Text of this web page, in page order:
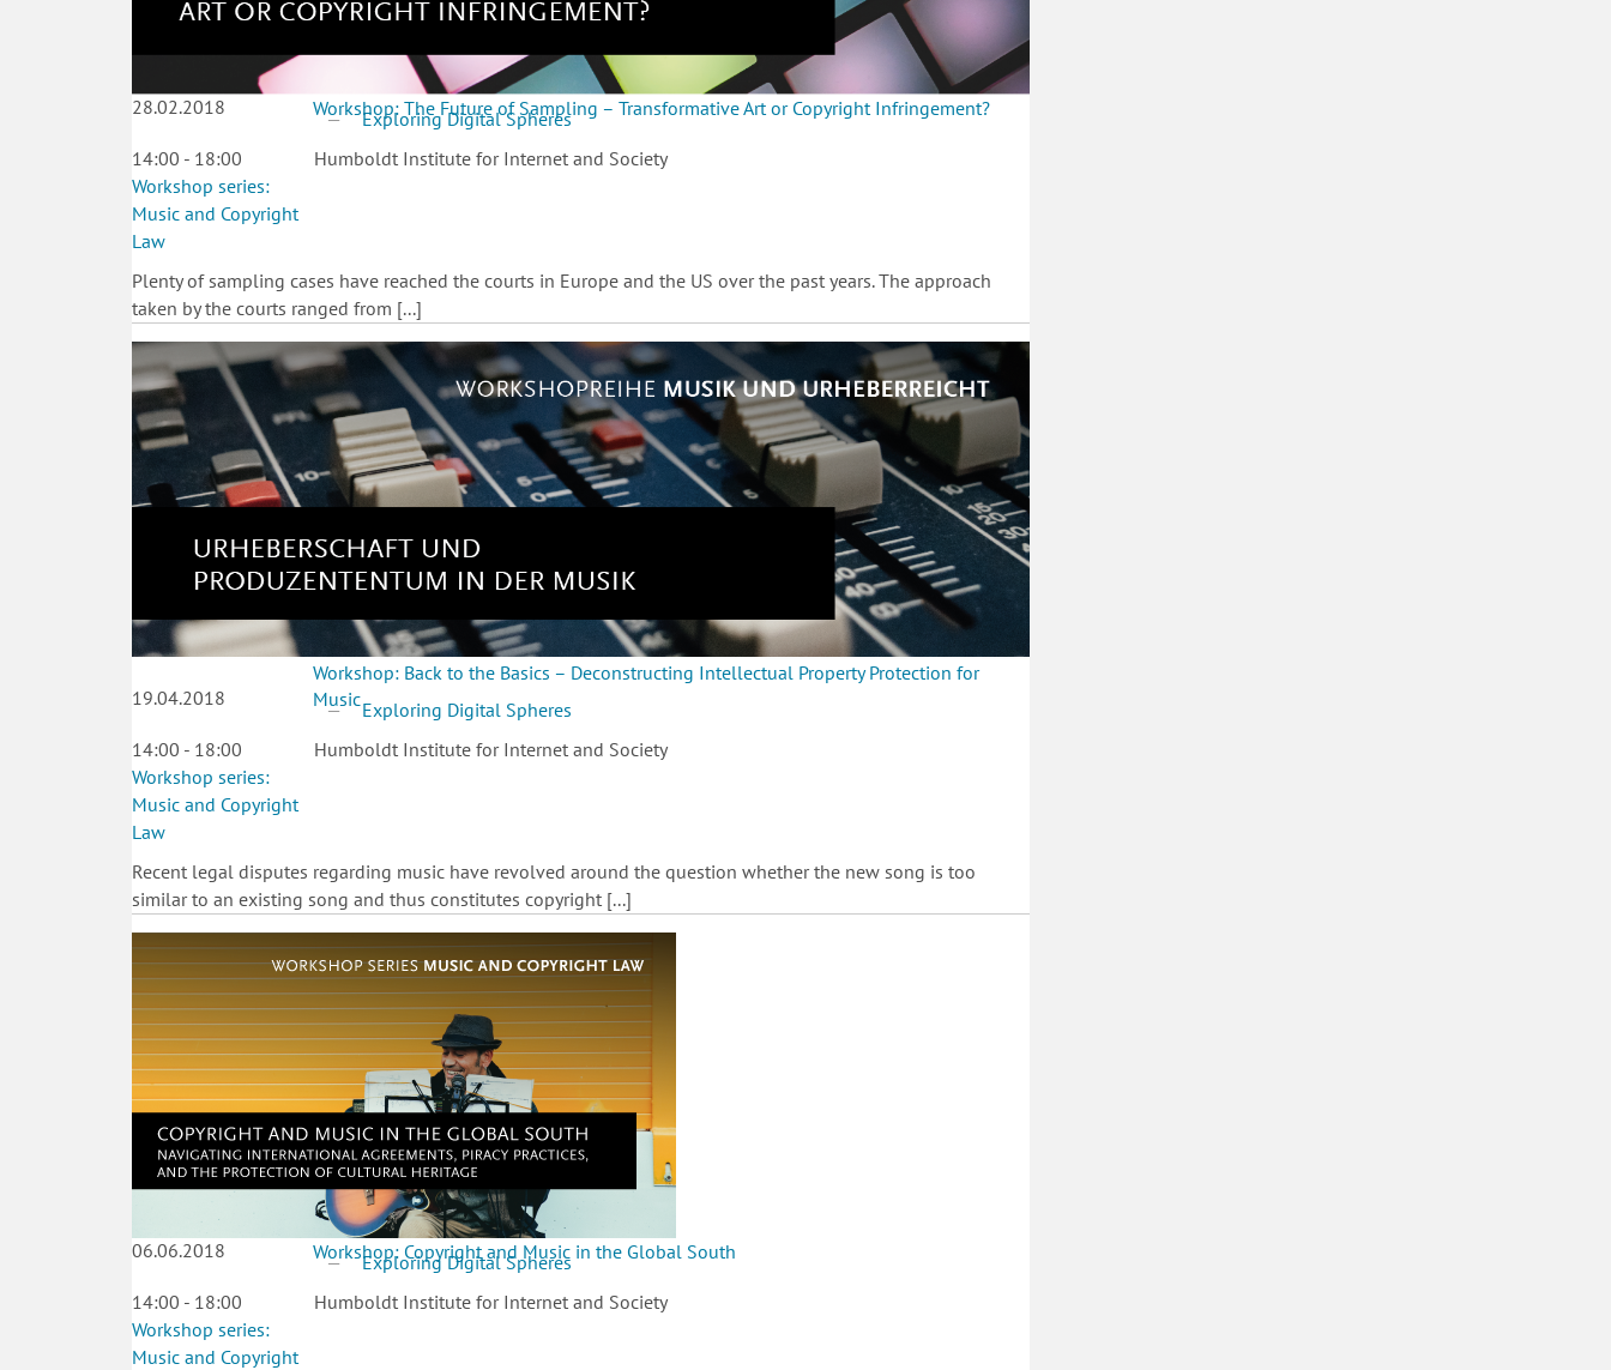
Workshop: The Future of Sampling – Transformative Art or Copyright Infringement?
28.02.2018
14:00 - 18:00 Humboldt Institute for Internet and Society
Exploring Digital Spheres
Workshop series:
Music and Copyright
Law
Plenty of sampling cases have reached the courts in Europe and the US over the past years. The approach
taken by the courts ranged from [...]
Workshop: Back to the Basics – Deconstructing Intellectual Property Protection for
Music
19.04.2018
14:00 - 18:00 Humboldt Institute for Internet and Society
Exploring Digital Spheres
Workshop series:
Music and Copyright
Law
Recent legal disputes regarding music have revolved around the question whether the new song is too
similar to an existing song and thus constitutes copyright [...]
Workshop: Copyright and Music in the Global South
06.06.2018
14:00 - 18:00 Humboldt Institute for Internet and Society
Exploring Digital Spheres
Workshop series:
Music and Copyright